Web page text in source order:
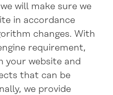
will make sure we
in accordance
changes. With
requirement,
your website and
that can be
we provide